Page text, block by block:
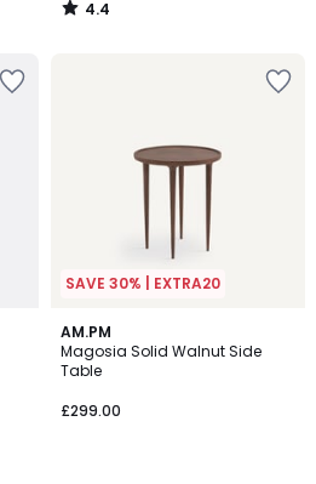
4.4
/
SAVE 30% | EXTRA20
AM.PM
Magosia Solid Walnut Side
Table
£299.00
4.6
/ 5